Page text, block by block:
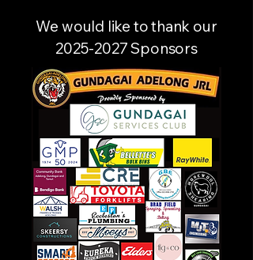
We would like to thank our
2025-2027Sponsors